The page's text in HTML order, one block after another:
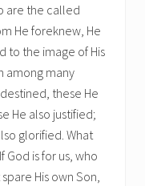
are the called
He foreknew, He
to the image of His
among many
these He
He also justified;
glorified. What
God is for us, who
His own Son,